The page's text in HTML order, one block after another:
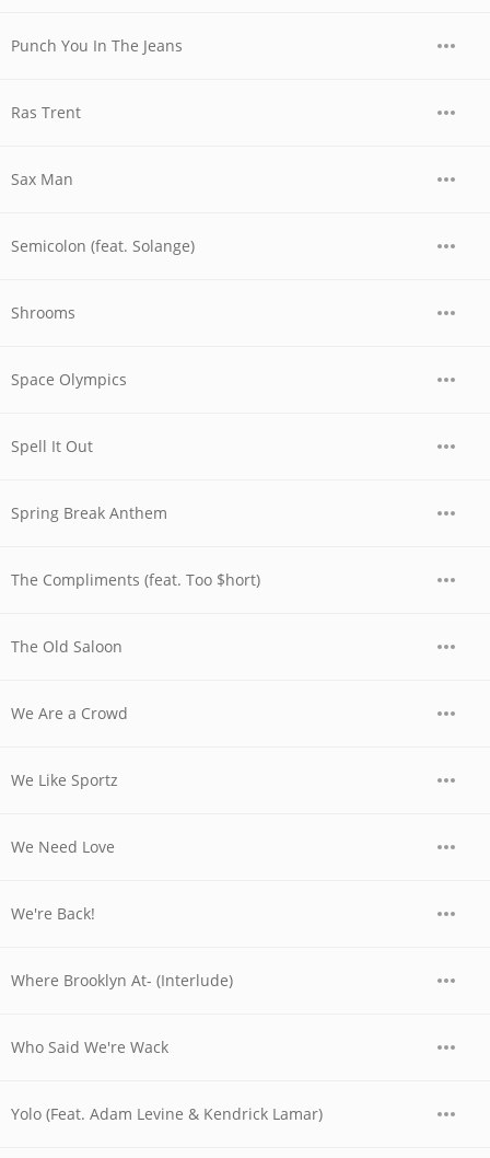
Punch You In The Jeans
Ras Trent
Sax Man
Semicolon (feat. Solange)
Shrooms
Space Olympics
Spell It Out
Spring Break Anthem
The Compliments (feat. Too $hort)
The Old Saloon
We Are a Crowd
We Like Sportz
We Need Love
We're Back!
Where Brooklyn At- (Interlude)
Who Said We're Wack
Yolo (Feat. Adam Levine & Kendrick Lamar)